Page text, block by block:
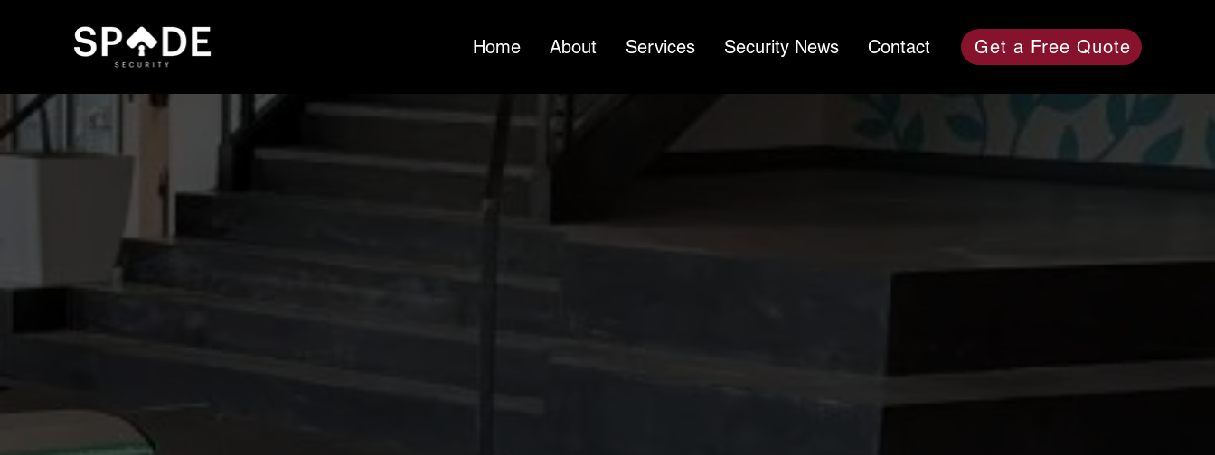
Home About Services Security News Contact Get a Free Quote